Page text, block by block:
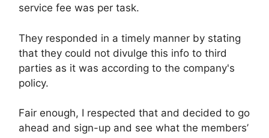
service fee was per task.
They responded in a timely manner by stating
that they could not divulge this info to third
parties as it was according to the company's
policy.
Fair enough, I respected that and decided to go
ahead and sign-up and see what the members’